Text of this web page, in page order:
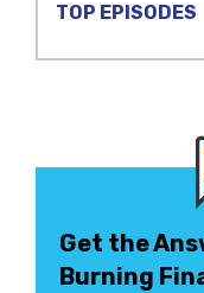
TOP EPISODES
Get the
Burning